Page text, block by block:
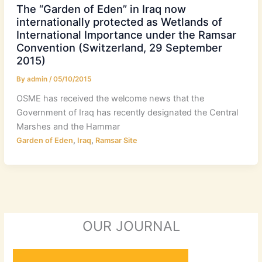
The “Garden of Eden” in Iraq now
internationally protected as Wetlands of
International Importance under the Ramsar
Convention (Switzerland, 29 September
2015)
By admin /05/10/2015
OSME has received the welcome news that the
Government of Iraq has recently designated the Central
Marshes and the Hammar
Garden of Eden, Iraq, Ramsar Site
OUR JOURNAL